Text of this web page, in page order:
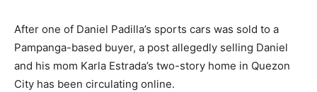
After one of Daniel Padilla’s sports cars was sold to a
Pampanga-based buyer, a post allegedly selling Daniel
and his mom Karla Estrada’s two-story home in Quezon
City has been circulating online.